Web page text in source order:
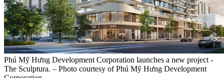
Phú Mỹ Hưng Development Corporation launches a new project -
The Sculptura. – Photo courtesy of Phú Mỹ Hưng Development